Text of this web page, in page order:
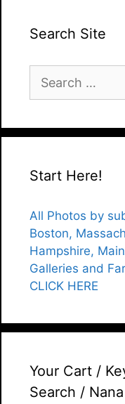
Search Site
for:
Start Here!
All Photos by
Boston,
Hampshire,
Galleries and
CLICK HERE
Your Cart /
Search /